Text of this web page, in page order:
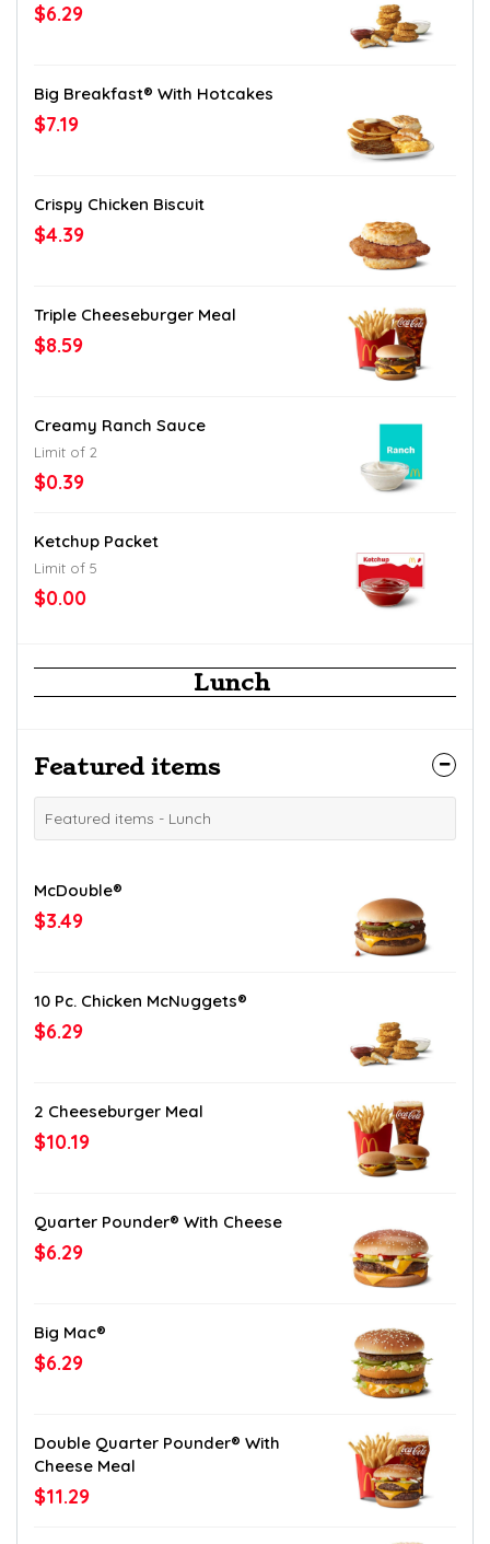
$6.29
Big Breakfast® With Hotcakes
$7.19
Crispy Chicken Biscuit
$4.39
Triple Cheeseburger Meal
$8.59
Creamy Ranch Sauce
Limit of 2
$0.39
Ketchup Packet
Limit of 5
$0.00
Lunch
Featured items
Featured items - Lunch
McDouble®
$3.49
10 Pc. Chicken McNuggets®
$6.29
2 Cheeseburger Meal
$10.19
Quarter Pounder® With Cheese
$6.29
Big Mac®
$6.29
Double Quarter Pounder® With
Cheese Meal
$11.29